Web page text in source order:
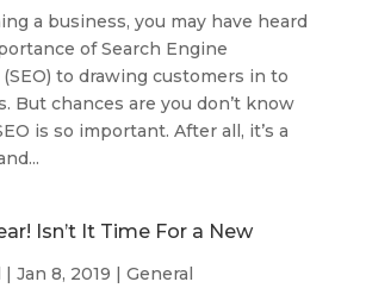
a business, you may have heard
of Search Engine
to drawing customers in to
But chances are you don’t know
is so important. After all, it’s a
Isn’t It Time For a New
| Jan 8, 2019 | General